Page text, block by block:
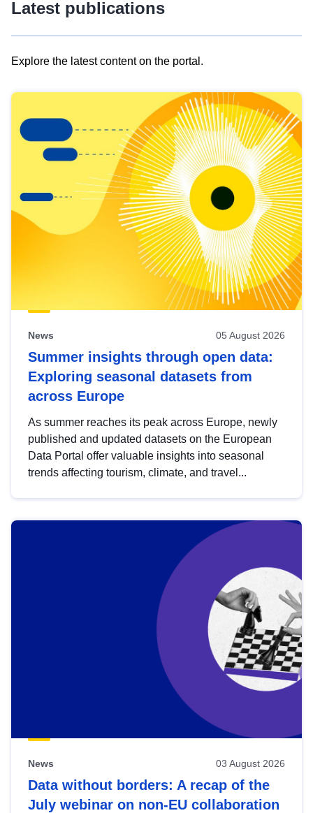
Latest publications
Explore the latest content on the portal.
results
view
Latest
publications
News 05 August 2026
Summer insights through open data:
Exploring seasonal datasets from
across Europe
As summer reaches its peak across Europe, newly
published and updated datasets on the European
Data Portal offer valuable insights into seasonal
trends affecting tourism, climate, and travel...
News 03 August 2026
Data without borders: A recap of the
July webinar on non-EU collaboration